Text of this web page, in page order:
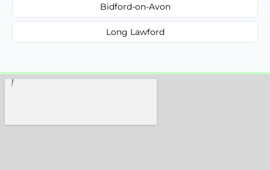
Bidford-on-Avon
Long Lawford